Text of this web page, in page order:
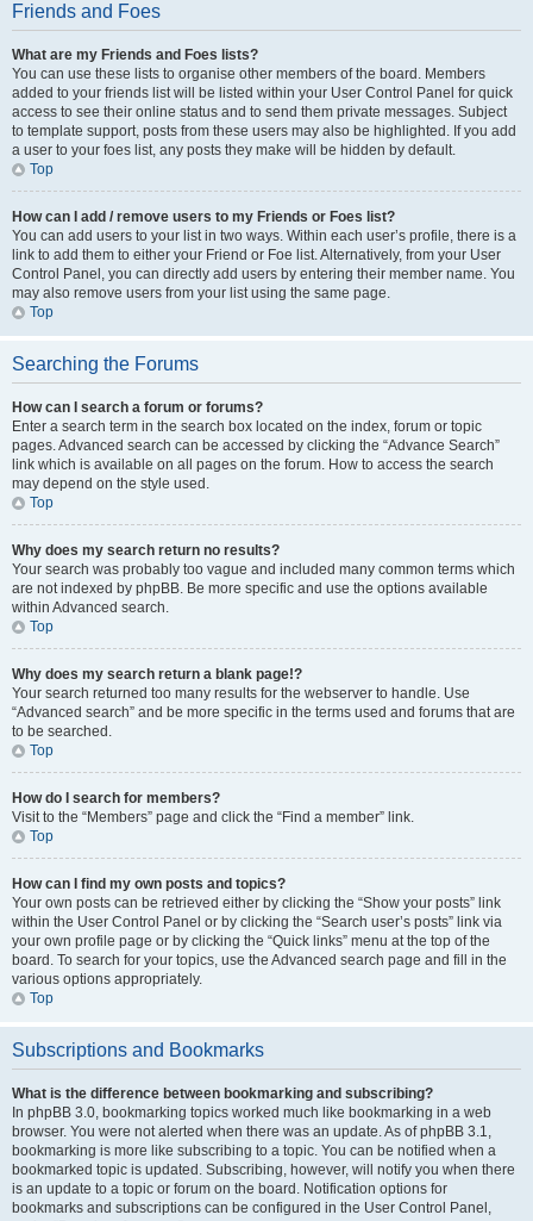
Friends and Foes
What are my Friends and Foes lists?
You can use these lists to organise other members of the board. Members
added to your friends list will be listed within your User Control Panel for quick
access to see their online status and to send them private messages. Subject
to template support, posts from these users may also be highlighted. If you add
a user to your foes list, any posts they make will be hidden by default.
Top
How can I add / remove users to my Friends or Foes list?
You can add users to your list in two ways. Within each user’s profile, there is a
link to add them to either your Friend or Foe list. Alternatively, from your User
Control Panel, you can directly add users by entering their member name. You
may also remove users from your list using the same page.
Top
Searching the Forums
How can I search a forum or forums?
Enter a search term in the search box located on the index, forum or topic
pages. Advanced search can be accessed by clicking the “Advance Search”
link which is available on all pages on the forum. How to access the search
may depend on the style used.
Top
Why does my search return no results?
Your search was probably too vague and included many common terms which
are not indexed by phpBB. Be more specific and use the options available
within Advanced search.
Top
Why does my search return a blank page!?
Your search returned too many results for the webserver to handle. Use
“Advanced search” and be more specific in the terms used and forums that are
to be searched.
Top
How do I search for members?
Visit to the “Members” page and click the “Find a member” link.
Top
How can I find my own posts and topics?
Your own posts can be retrieved either by clicking the “Show your posts” link
within the User Control Panel or by clicking the “Search user’s posts” link via
your own profile page or by clicking the “Quick links” menu at the top of the
board. To search for your topics, use the Advanced search page and fill in the
various options appropriately.
Top
Subscriptions and Bookmarks
What is the difference between bookmarking and subscribing?
In phpBB 3.0, bookmarking topics worked much like bookmarking in a web
browser. You were not alerted when there was an update. As of phpBB 3.1,
bookmarking is more like subscribing to a topic. You can be notified when a
bookmarked topic is updated. Subscribing, however, will notify you when there
is an update to a topic or forum on the board. Notification options for
bookmarks and subscriptions can be configured in the User Control Panel,